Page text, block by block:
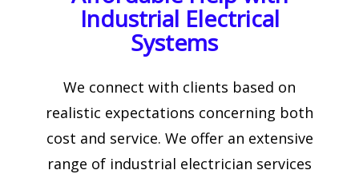
Industrial Electrical
Systems
We connect with clients based on
realistic expectations concerning both
cost and service. We offer an extensive
range of industrial electrician services